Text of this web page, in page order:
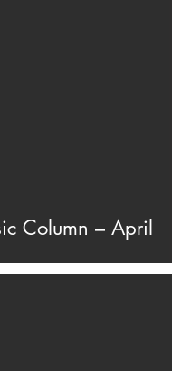
Column – April